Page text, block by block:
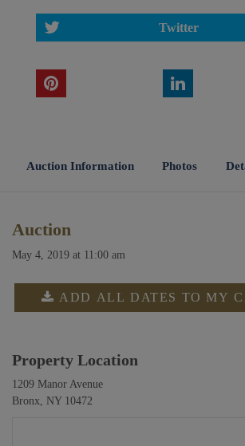
Twitter
Auction Information Photos
Auction
May 4, 2019 at 11:00 am
ADD ALL DATES TO MY
Property Location
1209 Manor Avenue
Bronx, NY 10472